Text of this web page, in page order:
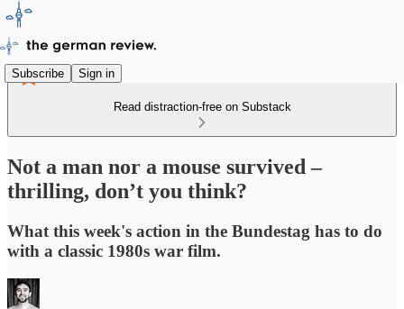
Subscribe Sign in
Read distraction-free on Substack
Not a man nor a mouse survived –
thrilling, don’t you think?
What this week's action in the Bundestag has to do
with a classic 1980s war film.